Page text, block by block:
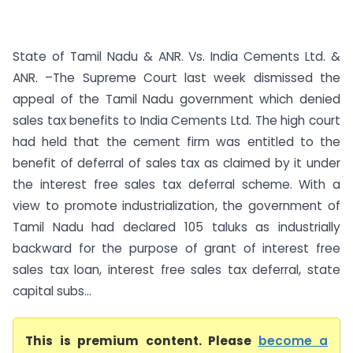
State of Tamil Nadu & ANR. Vs. India Cements Ltd. &
ANR. –The Supreme Court last week dismissed the
appeal of the Tamil Nadu government which denied
sales tax benefits to India Cements Ltd. The high court
had held that the cement firm was entitled to the
benefit of deferral of sales tax as claimed by it under
the interest free sales tax deferral scheme. With a
view to promote industrialization, the government of
Tamil Nadu had declared 105 taluks as industrially
backward for the purpose of grant of interest free
sales tax loan, interest free sales tax deferral, state
capital subs...
This is premium content. Please become a